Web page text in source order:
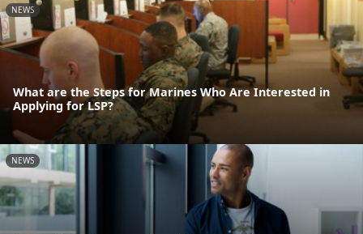
NEWS
What are the Steps for Marines Who Are Interested in
Applying for LSP?
NEWS